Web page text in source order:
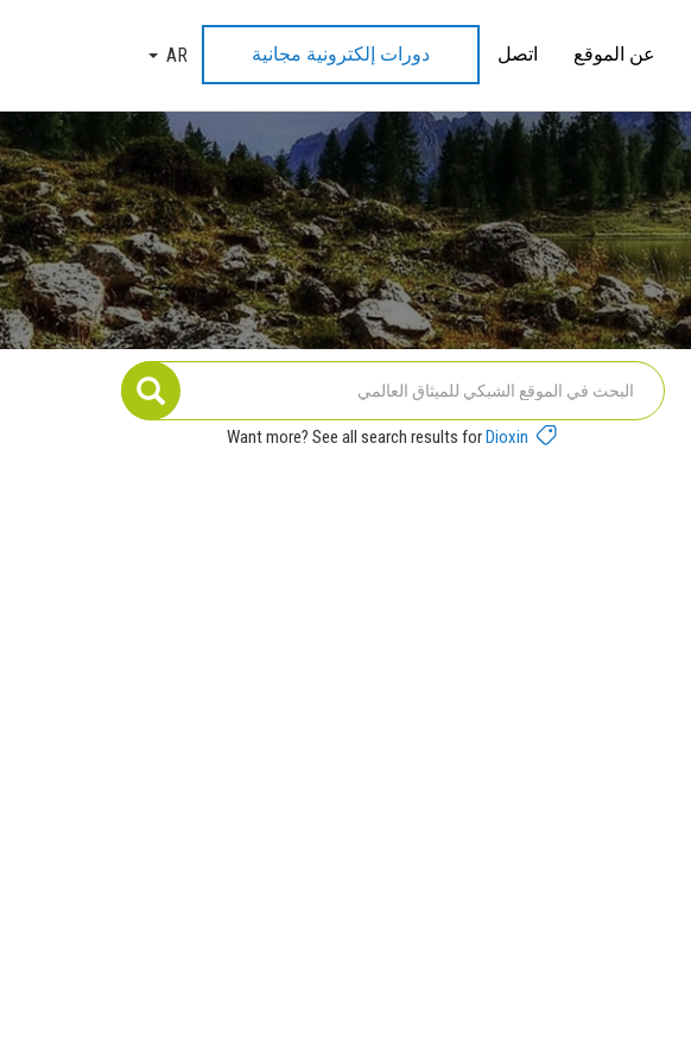
عن الموقع اتصل دورات إلكترونية مجانية AR
Want more? See all search results forDioxin